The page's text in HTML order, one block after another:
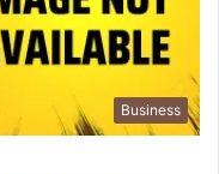
Business